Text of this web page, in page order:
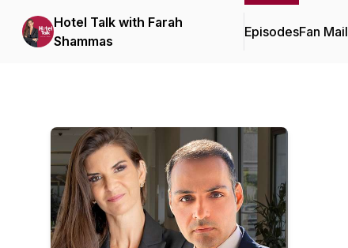
Hotel Talk with Farah
Shammas
EpisodesFan Mail